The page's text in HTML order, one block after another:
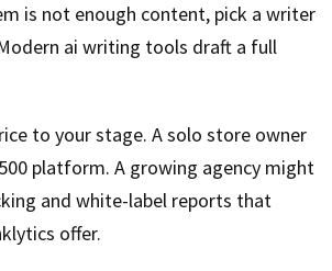
is not enough content, pick a writer
ai writing tools draft a full
to your stage. A solo store owner
platform. A growing agency might
and white-label reports that
offer.